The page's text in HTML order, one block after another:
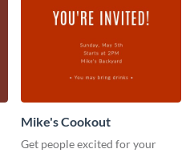
Mike's Cookout
Get people excited for your